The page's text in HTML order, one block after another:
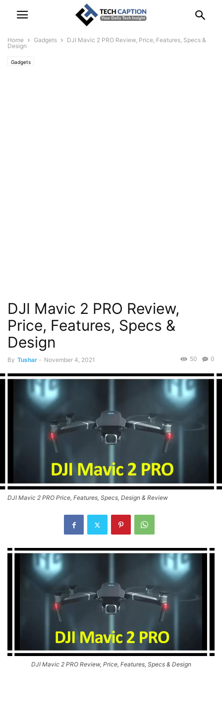
Home Gadgets
DJI Mavic 2 PRO Review, Price, Features, Specs &
Design
Gadgets
DJI Mavic 2 PRO Review,
Price, Features, Specs &
Design
By Tushar - November 4, 2021 0
50
DJI Mavic 2 PRO Price, Features, Specs, Design & Review
DJI Mavic 2 PRO Review, Price, Features, Specs & Design